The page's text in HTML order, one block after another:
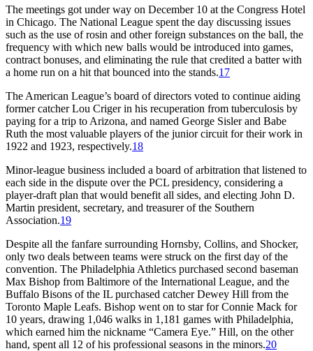
The meetings got under way on December 10 at the Congress Hotel
in Chicago. The National League spent the day discussing issues
such as the use of rosin and other foreign substances on the ball, the
frequency with which new balls would be introduced into games,
contract bonuses, and eliminating the rule that credited a batter with
a home run on a hit that bounced into the stands.17
The American League’s board of directors voted to continue aiding
former catcher Lou Criger in his recuperation from tuberculosis by
paying for a trip to Arizona, and named George Sisler and Babe
Ruth the most valuable players of the junior circuit for their work in
1922 and 1923, respectively.18
Minor-league business included a board of arbitration that listened to
each side in the dispute over the PCL presidency, considering a
player-draft plan that would benefit all sides, and electing John D.
Martin president, secretary, and treasurer of the Southern
Association.19
Despite all the fanfare surrounding Hornsby, Collins, and Shocker,
only two deals between teams were struck on the first day of the
convention. The Philadelphia Athletics purchased second baseman
Max Bishop from Baltimore of the International League, and the
Buffalo Bisons of the IL purchased catcher Dewey Hill from the
Toronto Maple Leafs. Bishop went on to star for Connie Mack for
10 years, drawing 1,046 walks in 1,181 games with Philadelphia,
which earned him the nickname “Camera Eye.” Hill, on the other
hand, spent all 12 of his professional seasons in the minors.20